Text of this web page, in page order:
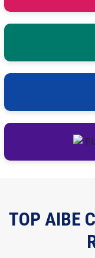
TOP AIBE